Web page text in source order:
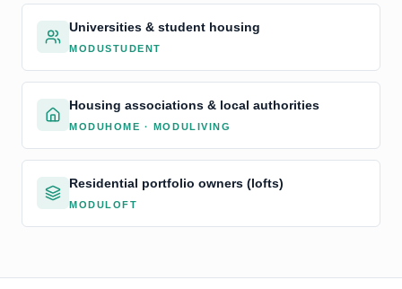
Universities & student housing
MODUSTUDENT
Housing associations & local authorities
MODUHOME · MODULIVING
Residential portfolio owners (lofts)
MODULOFT